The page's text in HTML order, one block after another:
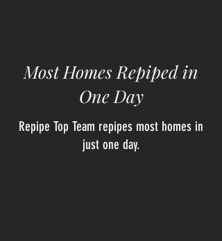
Most Homes Repiped in
One Day
Repipe Top Team repipes most homes in
just one day.